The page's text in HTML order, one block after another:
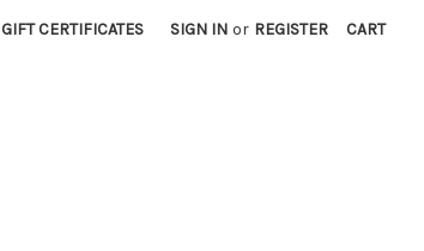
GIFT CERTIFICATES SIGN IN or REGISTER CART